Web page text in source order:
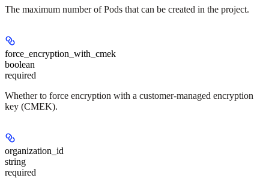
The maximum number of Pods that can be created in the project.
force_encryption_with_cmek
boolean
required
Whether to force encryption with a customer-managed encryption
key (CMEK).
organization_id
string
required